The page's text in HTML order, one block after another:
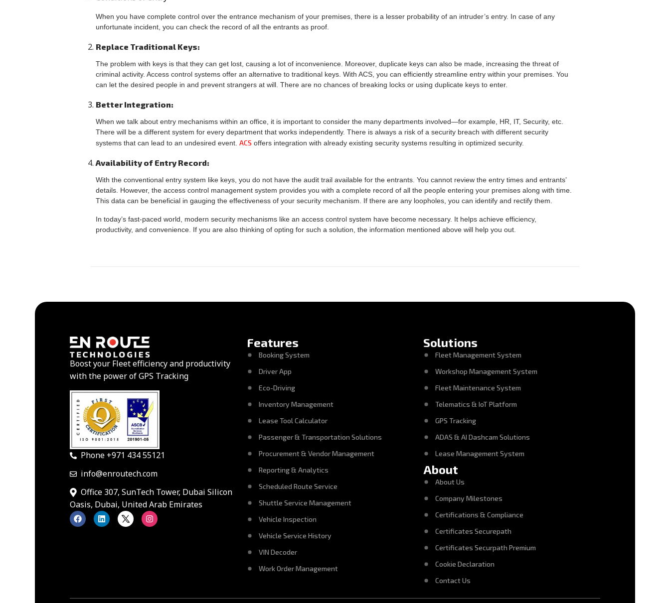
When you have complete control over the entrance mechanism of your premises, there is a lesser probability of an intruder’s entry. In case of any
unfortunate incident, you can check the record of all the entrants as proof.
Replace Traditional Keys:
The problem with keys is that they can get lost, causing a lot of inconvenience. Moreover, duplicate keys can also be made, increasing the threat of
criminal activity. Access control systems offer an alternative to traditional keys. With ACS, you can efficiently streamline entry within your premises. You
can let the desired people in and prevent strangers at will. There are no chances of breaking locks or using duplicate keys to enter.
Better Integration:
When we talk about entry mechanisms within an office, it is important to consider the many departments involved—for example, HR, IT, Security, etc.
There will be a different system for every department that works independently. There is always a risk of a security breach with different security
systems that can lead to an undesired event. ACS offers integration with already existing security systems resulting in optimized security.
Availability of Entry Record:
With the conventional entry system like keys, you do not have the audit trail available for the entrants. You cannot review the entry times and entrants’
details. However, the access control management system provides you with a complete record of all the people entering your premises along with time.
This data can be beneficial in gauging the effectiveness of your security mechanism. If there are any loopholes, you can identify and rectify them.
In today’s fast-paced world, modern security mechanisms like an access control system have become necessary. It helps achieve efficiency,
productivity, and convenience. If you are also thinking of opting for such a solution, the information mentioned above will help you out.
Boost your Fleet efficiency and productivity
with the power of GPS Tracking
Phone +971 434 55121
info@enroutech.com
Office 307, SunTech Tower, Dubai Silicon
Oasis, Dubai, United Arab Emirates
Features
Booking System
Driver App
Eco-Driving
Inventory Management
Lease Tool Calculator
Passenger & Transportation Solutions
Procurement & Vendor Management
Reporting & Analytics
Scheduled Route Service
Shuttle Service Management
Vehicle Inspection
Vehicle Service History
VIN Decoder
Work Order Management
Solutions
Fleet Management System
Workshop Management System
Fleet Maintenance System
Telematics & IoT Platform
GPS Tracking
ADAS & AI Dashcam Solutions
Lease Management System
About
About Us
Company Milestones
Certifications & Compliance
Certificates Securepath
Certificates Securpath Premium
Cookie Declaration
Contact Us